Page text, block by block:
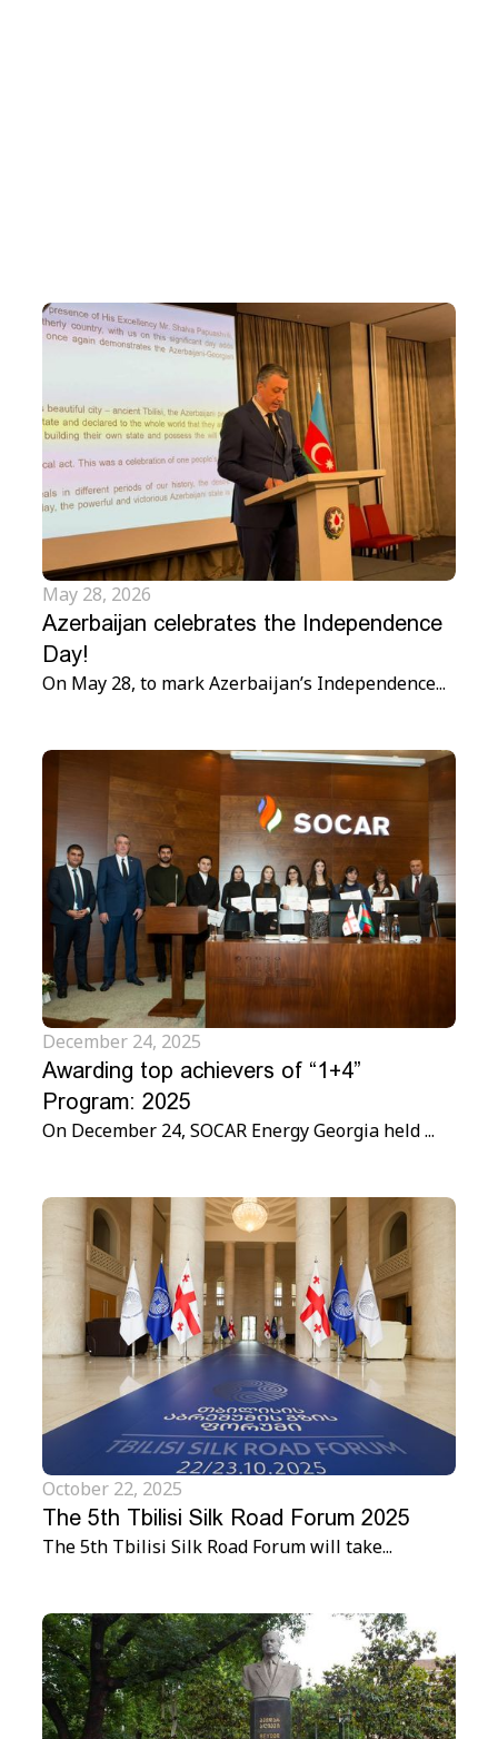
May 28, 2026
Azerbaijan celebrates the Independence
Day!
On May 28, to mark Azerbaijan’s Independence...
December 24, 2025
Awarding top achievers of “1+4”
Program: 2025
On December 24, SOCAR Energy Georgia held ...
October 22, 2025
The 5th Tbilisi Silk Road Forum 2025
The 5th Tbilisi Silk Road Forum will take...